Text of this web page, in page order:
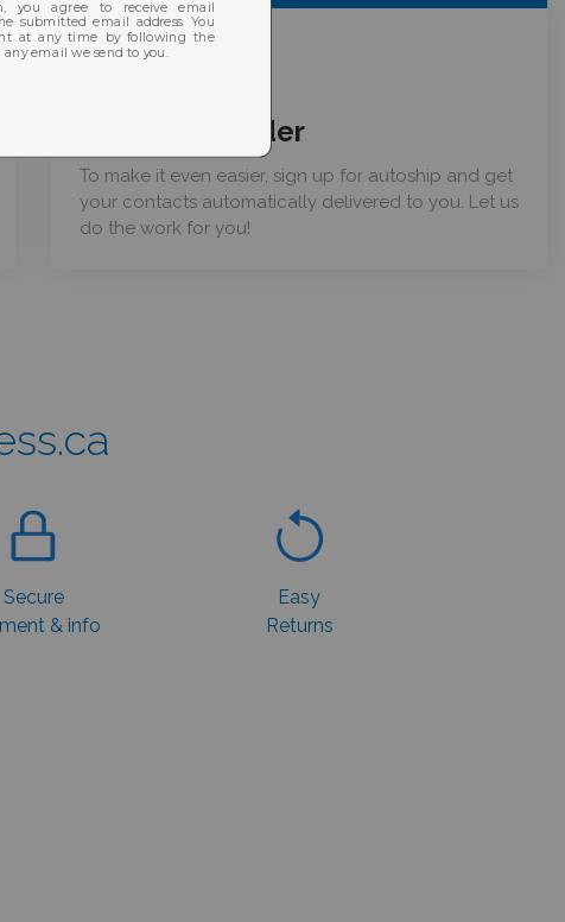
03
Place your order
To make it even easier, sign up for autoship and get
your contacts automatically delivered to you. Let us
do the work for you!
Secure
& info
Easy
Returns